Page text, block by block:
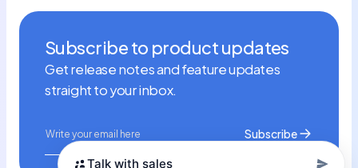
Subscribe to product updates
Get release notes and feature updates
straight to your inbox.
Talk with sales